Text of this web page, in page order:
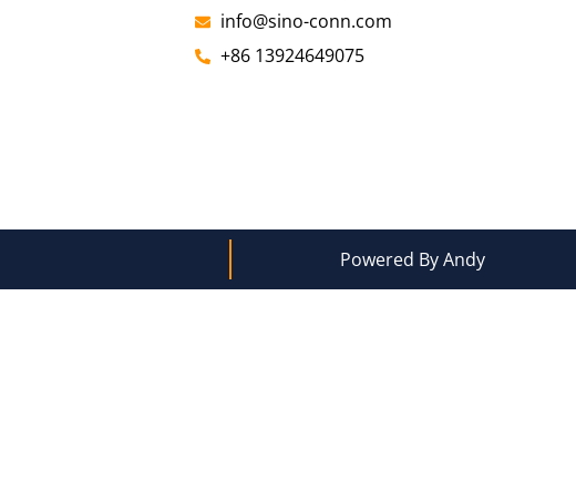
info@sino-conn.com
+86 13924649075
Powered By Andy